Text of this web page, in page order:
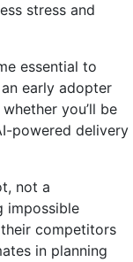
stress and
essential to
an early adopter
you’ll be
powered delivery
not a
impossible
competitors
in planning